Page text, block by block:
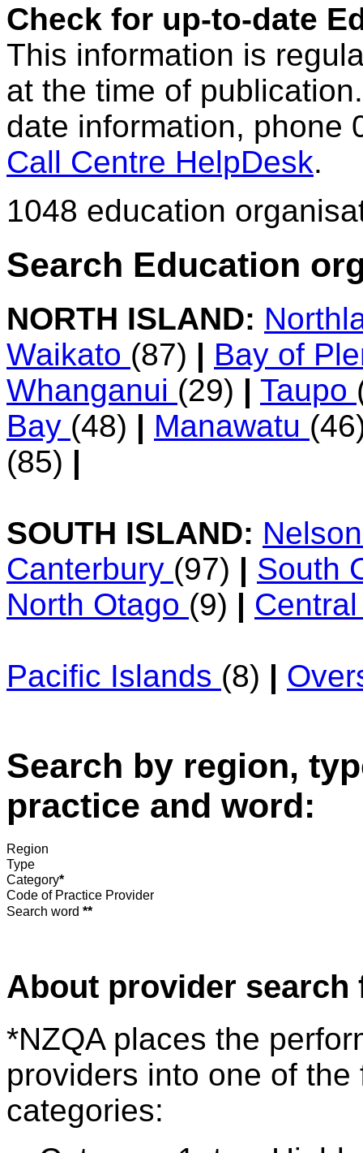
Check for up-to-date
This information is
at the time of
date information, phone
Call Centre HelpDesk.
1048 education
Search Education
NORTH ISLAND:
Waikato (87) | Bay of
Whanganui (29) | Taupo
Bay (48) | Manawatu
(85) |
SOUTH ISLAND:
Canterbury (97) | South
North Otago (9) |
Pacific Islands (8) |
Search by region,
practice and word:
Region
Type
Category*
Code of Practice Provider
Search word **
About provider search
*NZQA places the
providers into one of
categories: